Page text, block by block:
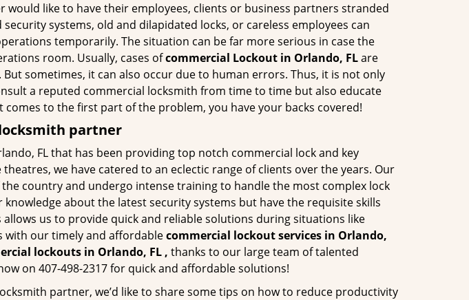
would like to have their employees, clients or business partners stranded
systems, old and dilapidated locks, or careless employees can
temporarily. The situation can be far more serious in case the
room. Usually, cases ofcommercial Lockout in Orlando, FLare
sometimes, it can also occur due to human errors. Thus, it is not only
a reputed commercial locksmith from time to time but also educate
to the first part of the problem, you have your backs covered!
partner
FL that has been providing top notch commercial lock and key
we have catered to an eclectic range of clients over the years. Our
country and undergo intense training to handle the most complex lock
about the latest security systems but have the requisite skills
us to provide quick and reliable solutions during situations like
with our timely and affordablecommercial lockout services in Orlando,
lockouts in Orlando, FL , thanks to our large team of talented
on 407-498-2317 for quick and affordable solutions!
partner, we’d like to share some tips on how to reduce productivity